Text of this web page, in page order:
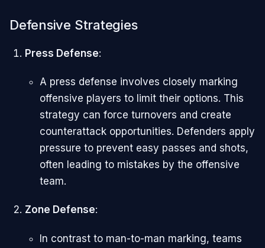
Defensive Strategies
Press Defense:
A press defense involves closely marking
offensive players to limit their options. This
strategy can force turnovers and create
counterattack opportunities. Defenders apply
pressure to prevent easy passes and shots,
often leading to mistakes by the offensive
team.
Zone Defense:
In contrast to man-to-man marking, teams